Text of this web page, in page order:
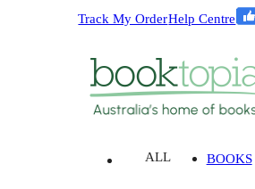
Track My OrderHelp Centre
ALL BOOKS